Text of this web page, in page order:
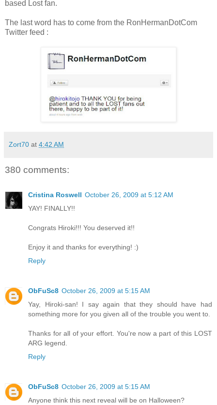
based Lost fan.
The last word has to come from the RonHermanDotCom
Twitter feed :
Zort70 at 4:42 AM
380 comments:
Cristina Roswell October 26, 2009 at 5:12 AM
YAY! FINALLY!!
Congrats Hiroki!!! You deserved it!!
Enjoy it and thanks for everything! :)
Reply
ObFuSc8 October 26, 2009 at 5:15 AM
Yay, Hiroki-san! I say again that they should have had
something more for you given all of the trouble you went to.
Thanks for all of your effort. You're now a part of this LOST
ARG legend.
Reply
ObFuSc8 October 26, 2009 at 5:15 AM
Anyone think this next reveal will be on Halloween?